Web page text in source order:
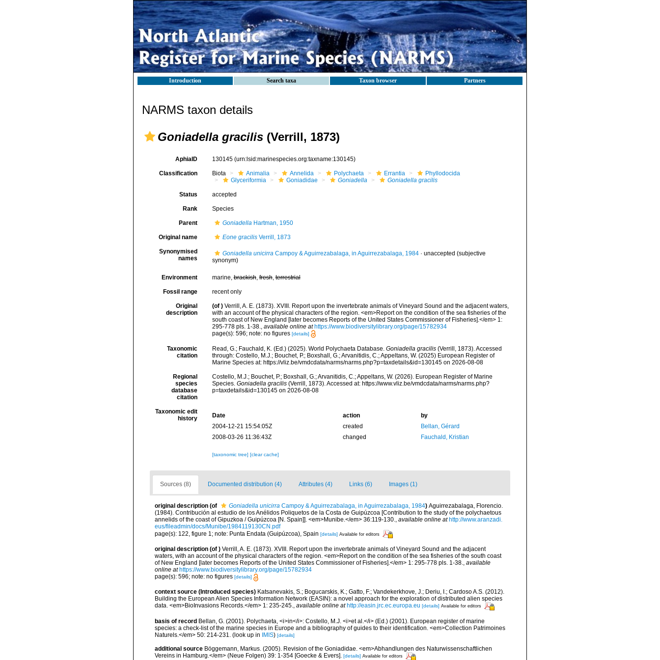
Introduction Search taxa Taxon browser Partners
NARMS taxon details
Goniadella gracilis (Verrill, 1873)
AphiaID 130145 (urn:lsid:marinespecies.org:taxname:130145)
Classification Biota Animalia Annelida Polychaeta Errantia
Phyllodocida
Glyceriformia
Goniadidae Goniadella Goniadella gracilis
Status accepted
Rank Species
Parent GoniadellaHartman, 1950
Original name Eone gracilisVerrill, 1873
Synonymised
names
Goniadella unicirraCampoy & Aguirrezabalaga, in Aguirrezabalaga, 1984· unaccepted (subjective
synonym)
Environment marine,brackish,fresh,terrestrial
Fossil range recent only
Original
description
(of ) Verrill, A. E. (1873). XVIII. Report upon the invertebrate animals of Vineyard Sound and the adjacent waters,
with an account of the physical characters of the region. <em>Report on the condition of the sea fisheries of the
south coast of New England [later becomes Reports of the United States Commissioner of Fisheries].</em> 1:
295-778 pls. 1-38., available online at https://www.biodiversitylibrary.org/page/15782934
page(s): 596; note: no figures [details]
Taxonomic
citation
Read, G.; Fauchald, K. (Ed.) (2025). World Polychaeta Database. Goniadella gracilis(Verrill, 1873). Accessed
through: Costello, M.J.; Bouchet, P.; Boxshall, G.; Arvanitidis, C.; Appeltans, W. (2025) European Register of
Marine Species at: https://vliz.be/vmdcdata/narms/narms.php?p=taxdetails&id=130145 on 2026-08-08
Regional
species
database
citation
Costello, M.J.; Bouchet, P.; Boxshall, G.; Arvanitidis, C.; Appeltans, W. (2026). European Register of Marine
Species. Goniadella gracilis(Verrill, 1873). Accessed at: https://www.vliz.be/vmdcdata/narms/narms.php?
p=taxdetails&id=130145 on 2026-08-08
Taxonomic edit
history
Date action
by
2004-12-21 15:54:05Z
created
Bellan, Gérard
2008-03-26 11:36:43Z
changed Fauchald, Kristian
[taxonomic tree] [clear cache]
Sources (8) Documented distribution (4) Attributes (4) Links (6) Images (1)
original description (of Goniadella unicirra Campoy & Aguirrezabalaga, in Aguirrezabalaga, 1984) Aguirrezabalaga, Florencio.
(1984). Contribución al estudio de los Anélidos Poliquetos de la Costa de Guipúzcoa [Contribution to the study of the polychaetous
annelids of the coast of Gipuzkoa / Guipúzcoa [N. Spain]]. <em>Munibe.</em> 36:119-130., available online at http://www.aranzadi.
eus/fileadmin/docs/Munibe/1984119130CN.pdf
page(s): 122, figure 1; note: Punta Endata (Guipúzcoa), Spain [details] Available for editors
original description (of ) Verrill, A. E. (1873). XVIII. Report upon the invertebrate animals of Vineyard Sound and the adjacent
waters, with an account of the physical characters of the region. <em>Report on the condition of the sea fisheries of the south coast
of New England [later becomes Reports of the United States Commissioner of Fisheries].</em> 1: 295-778 pls. 1-38., available
online at https://www.biodiversitylibrary.org/page/15782934
page(s): 596; note: no figures [details]
context source (Introduced species) Katsanevakis, S.; Bogucarskis, K.; Gatto, F.; Vandekerkhove, J.; Deriu, I.; Cardoso A.S. (2012).
Building the European Alien Species Information Network (EASIN): a novel approach for the exploration of distributed alien species
data. <em>BioInvasions Records.</em> 1: 235-245., available online at http://easin.jrc.ec.europa.eu [details] Available for editors
basis of record Bellan, G. (2001). Polychaeta, <i>in</i>: Costello, M.J. <i>et al.</i> (Ed.) (2001). European register of marine
species: a check-list of the marine species in Europe and a bibliography of guides to their identification. <em>Collection Patrimoines
Naturels.</em> 50: 214-231.
(look up in IMIS) [details]
additional source Böggemann, Markus. (2005). Revision of the Goniadidae. <em>Abhandlungen des Naturwissenschaftlichen
Vereins in Hamburg.</em> (Neue Folgen) 39: 1-354 [Goecke & Evers]. [details] Available for editors